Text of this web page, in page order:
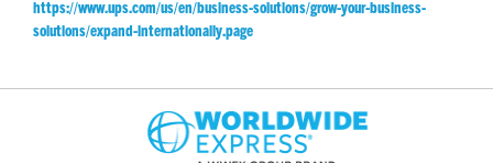
https://www.ups.com/us/en/business-solutions/grow-your-business-
solutions/expand-internationally.page